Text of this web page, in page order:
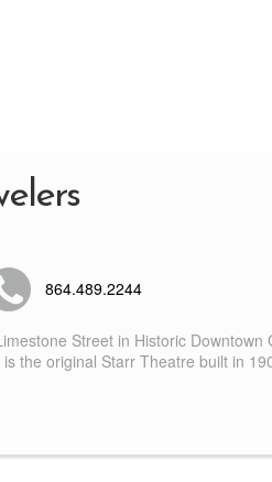
864.489.2244
Street in Historic Downtown
the original Starr Theatre built in